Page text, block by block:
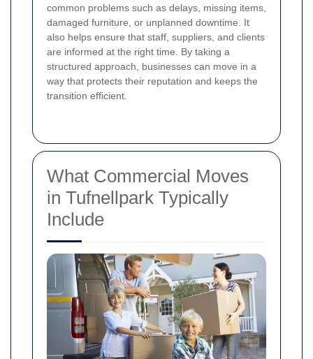
common problems such as delays, missing items,
damaged furniture, or unplanned downtime. It
also helps ensure that staff, suppliers, and clients
are informed at the right time. By taking a
structured approach, businesses can move in a
way that protects their reputation and keeps the
transition efficient.
What Commercial Moves
in Tufnellpark Typically
Include